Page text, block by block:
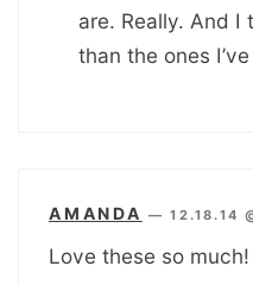
are. Really. And
than the ones
AMANDA —12.18.14
Love these so